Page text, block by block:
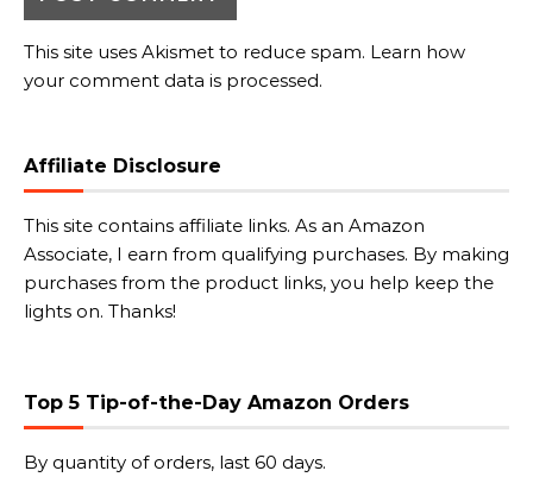
This site uses Akismet to reduce spam. Learn how
your comment data is processed.
Affiliate Disclosure
This site contains affiliate links. As an Amazon
Associate, I earn from qualifying purchases. By making
purchases from the product links, you help keep the
lights on. Thanks!
Top 5 Tip-of-the-Day Amazon Orders
By quantity of orders, last 60 days.